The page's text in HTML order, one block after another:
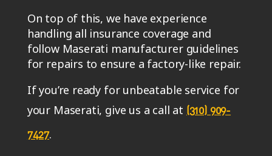
On top of this, we have experience
handling all insurance coverage and
follow Maserati manufacturer guidelines
for repairs to ensure a factory-like repair.
If you’re ready for unbeatable service for
your Maserati, give us a call at (310) 909-
7427.